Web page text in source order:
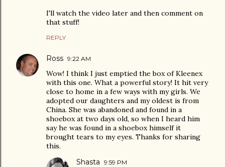
I'll watch the video later and then comment on
that stuff!
REPLY
Ross 9:22 AM
Wow! I think I just emptied the box of Kleenex
with this one. What a powerful story! It hit very
close to home in a few ways with my girls. We
adopted our daughters and my oldest is from
China. She was abandoned and found in a
shoebox at two days old, so when I heard him
say he was found in a shoebox himself it
brought tears to my eyes. Thanks for sharing
this.
Shasta 9:59 PM